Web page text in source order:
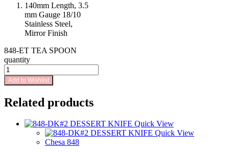
140mm Length, 3.5
mm Gauge 18/10
Stainless Steel,
Mirror Finish
848-ET TEA SPOON
quantity
Add to Wishlist
Related products
Quick View
Quick View
Chesa 848